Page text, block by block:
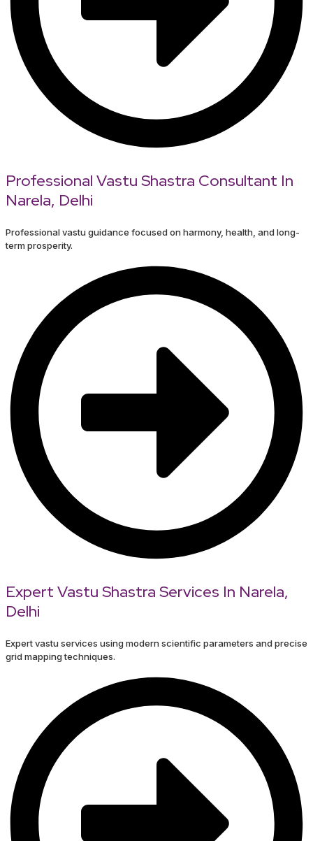
Professional Vastu Shastra Consultant In
Narela, Delhi
Professional vastu guidance focused on harmony, health, and long-
term prosperity.
Expert Vastu Shastra Services In Narela,
Delhi
Expert vastu services using modern scientific parameters and precise
grid mapping techniques.